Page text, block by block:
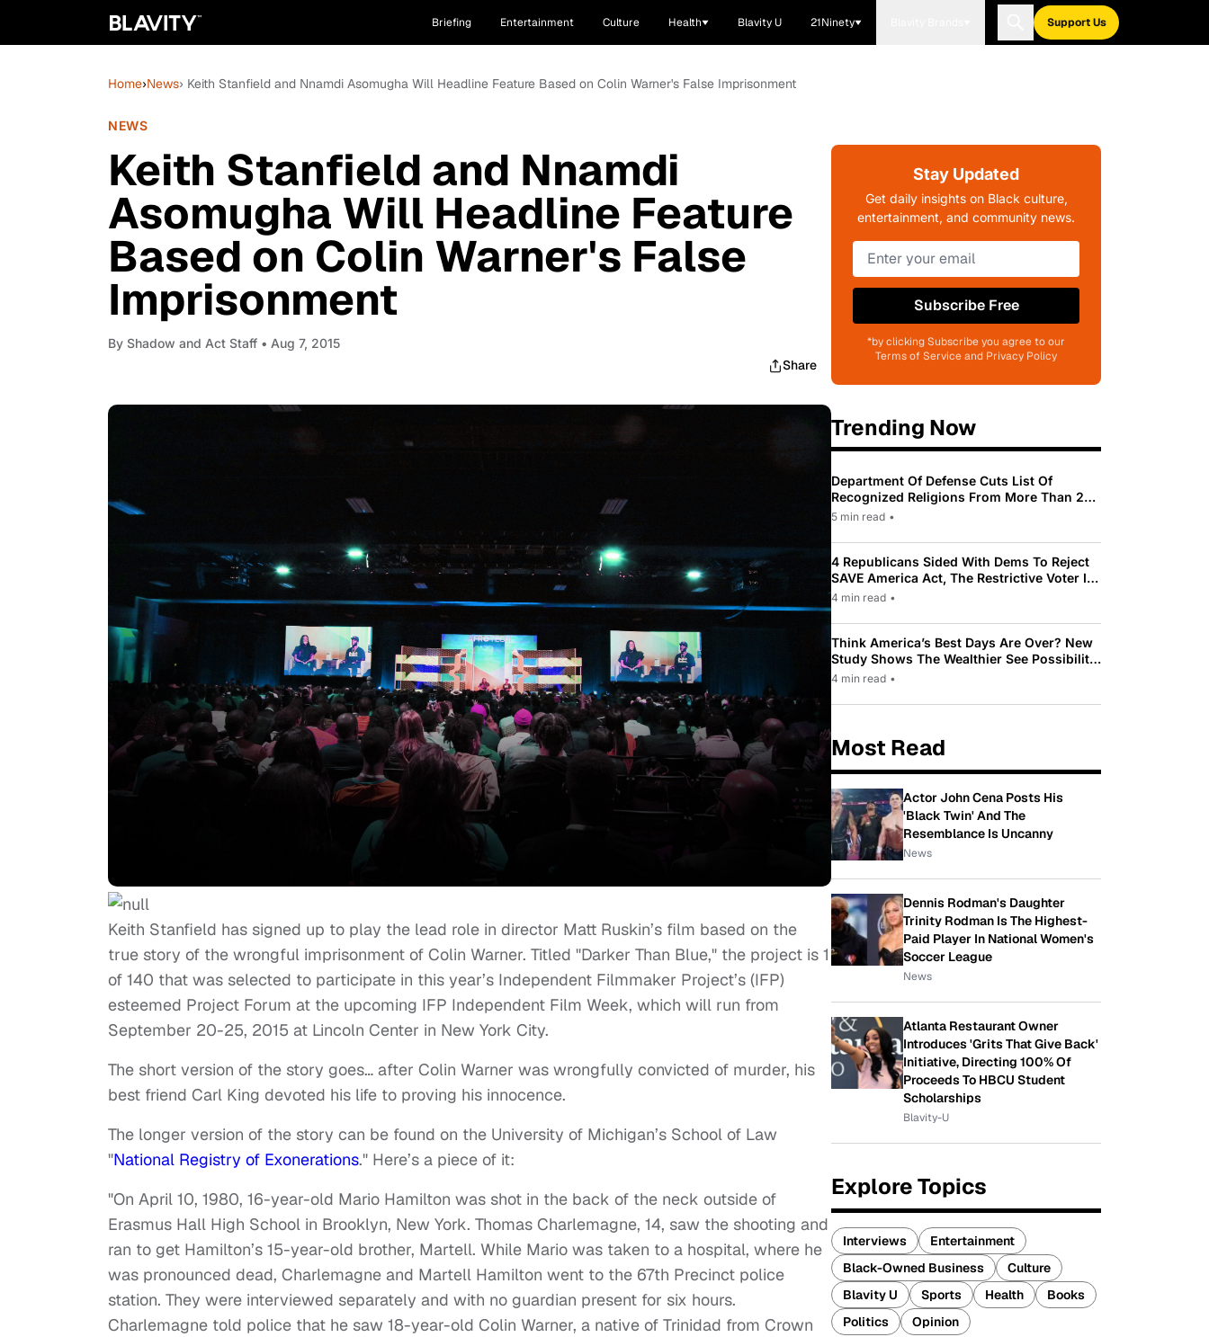
Briefing Entertainment Culture Health Blavity U 21Ninety Support Us
Home›News› Keith Stanfield and Nnamdi Asomugha Will Headline Feature Based on Colin Warner's False Imprisonment
NEWS
Keith Stanfield and Nnamdi
Asomugha Will Headline Feature
Based on Colin Warner's False
Imprisonment
By Shadow and Act Staff • Aug 7, 2015
Share
Keith Stanfield has signed up to play the lead role in director Matt Ruskin’s film based on the
true story of the wrongful imprisonment of Colin Warner. Titled "Darker Than Blue," the project is 1
of 140 that was selected to participate in this year’s Independent Filmmaker Project’s (IFP)
esteemed Project Forum at the upcoming IFP Independent Film Week, which will run from
September 20-25, 2015 at Lincoln Center in New York City.
The short version of the story goes… after Colin Warner was wrongfully convicted of murder, his
best friend Carl King devoted his life to proving his innocence.
The longer version of the story can be found on the University of Michigan’s School of Law
"National Registry of Exonerations." Here’s a piece of it:
"On April 10, 1980, 16-year-old Mario Hamilton was shot in the back of the neck outside of
Erasmus Hall High School in Brooklyn, New York. Thomas Charlemagne, 14, saw the shooting and
ran to get Hamilton’s 15-year-old brother, Martell. While Mario was taken to a hospital, where he
was pronounced dead, Charlemagne and Martell Hamilton went to the 67th Precinct police
station. They were interviewed separately and with no guardian present for six hours.
Charlemagne told police that he saw 18-year-old Colin Warner, a native of Trinidad from Crown
Stay Updated
Get daily insights on Black culture,
entertainment, and community news.
Subscribe Free
*by clicking Subscribe you agree to our
Terms of Service and Privacy Policy
Trending Now
Department Of Defense Cuts List Of
Recognized Religions From More Than 200
To Only 31
5 min read •
4 Republicans Sided With Dems To Reject
SAVE America Act, The Restrictive Voter ID
Law Pushed By Trump
4 min read •
Think America’s Best Days Are Over? New
Study Shows The Wealthier See Possibility
While Most Americans See Decline
4 min read •
Most Read
Actor John Cena Posts His
'Black Twin' And The
Resemblance Is Uncanny
News
Dennis Rodman's Daughter
Trinity Rodman Is The Highest-
Paid Player In National Women's
Soccer League
News
Atlanta Restaurant Owner
Introduces 'Grits That Give Back'
Initiative, Directing 100% Of
Proceeds To HBCU Student
Scholarships
Blavity-U
Explore Topics
Interviews
Entertainment
Black-Owned Business
Culture
Blavity U
Sports Health
Books
Politics
Opinion